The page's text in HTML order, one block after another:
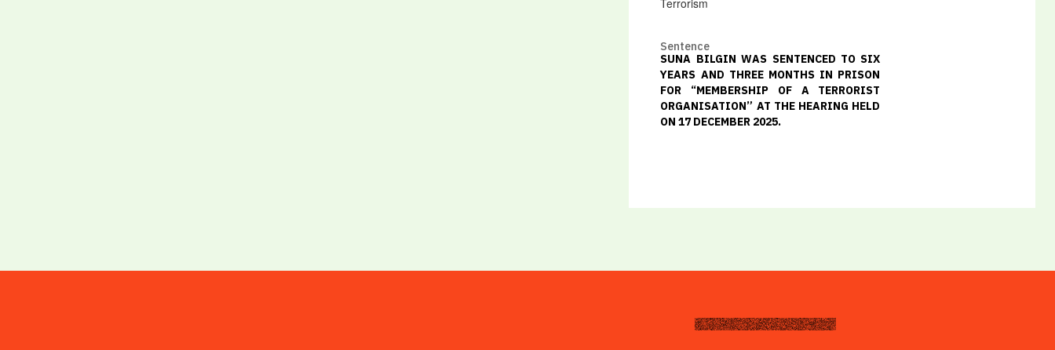
Terrorism
Sentence
SUNA BILGIN WAS SENTENCED TO SIX
YEARS AND THREE MONTHS IN PRISON
FOR “MEMBERSHIP OF A TERRORIST
ORGANISATION” AT THE HEARING HELD
ON 17 DECEMBER 2025.